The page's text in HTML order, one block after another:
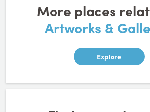
More places
Artworks &
Explore